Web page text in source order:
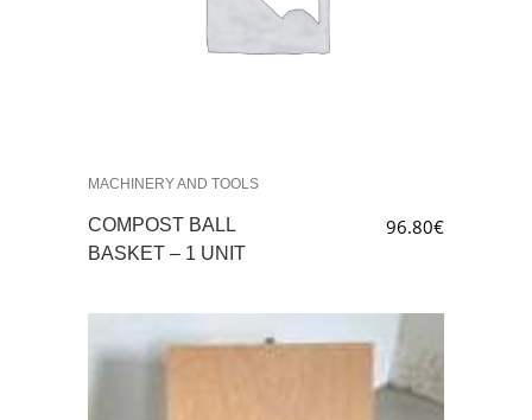
MACHINERY AND TOOLS
COMPOST BALL
BASKET – 1 UNIT
96.80€